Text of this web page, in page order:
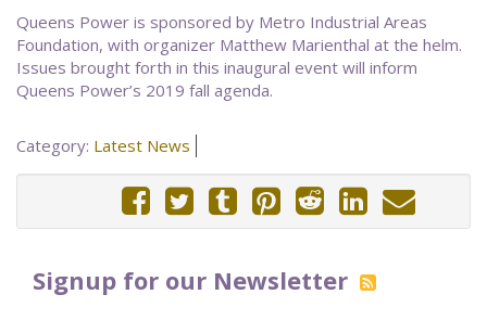
Signup for our Newsletter
Queens Power is sponsored by Metro Industrial Areas
Foundation, with organizer Matthew Marienthal at the helm.
Issues brought forth in this inaugural event will inform
Queens Power’s 2019 fall agenda.
Category: Latest News